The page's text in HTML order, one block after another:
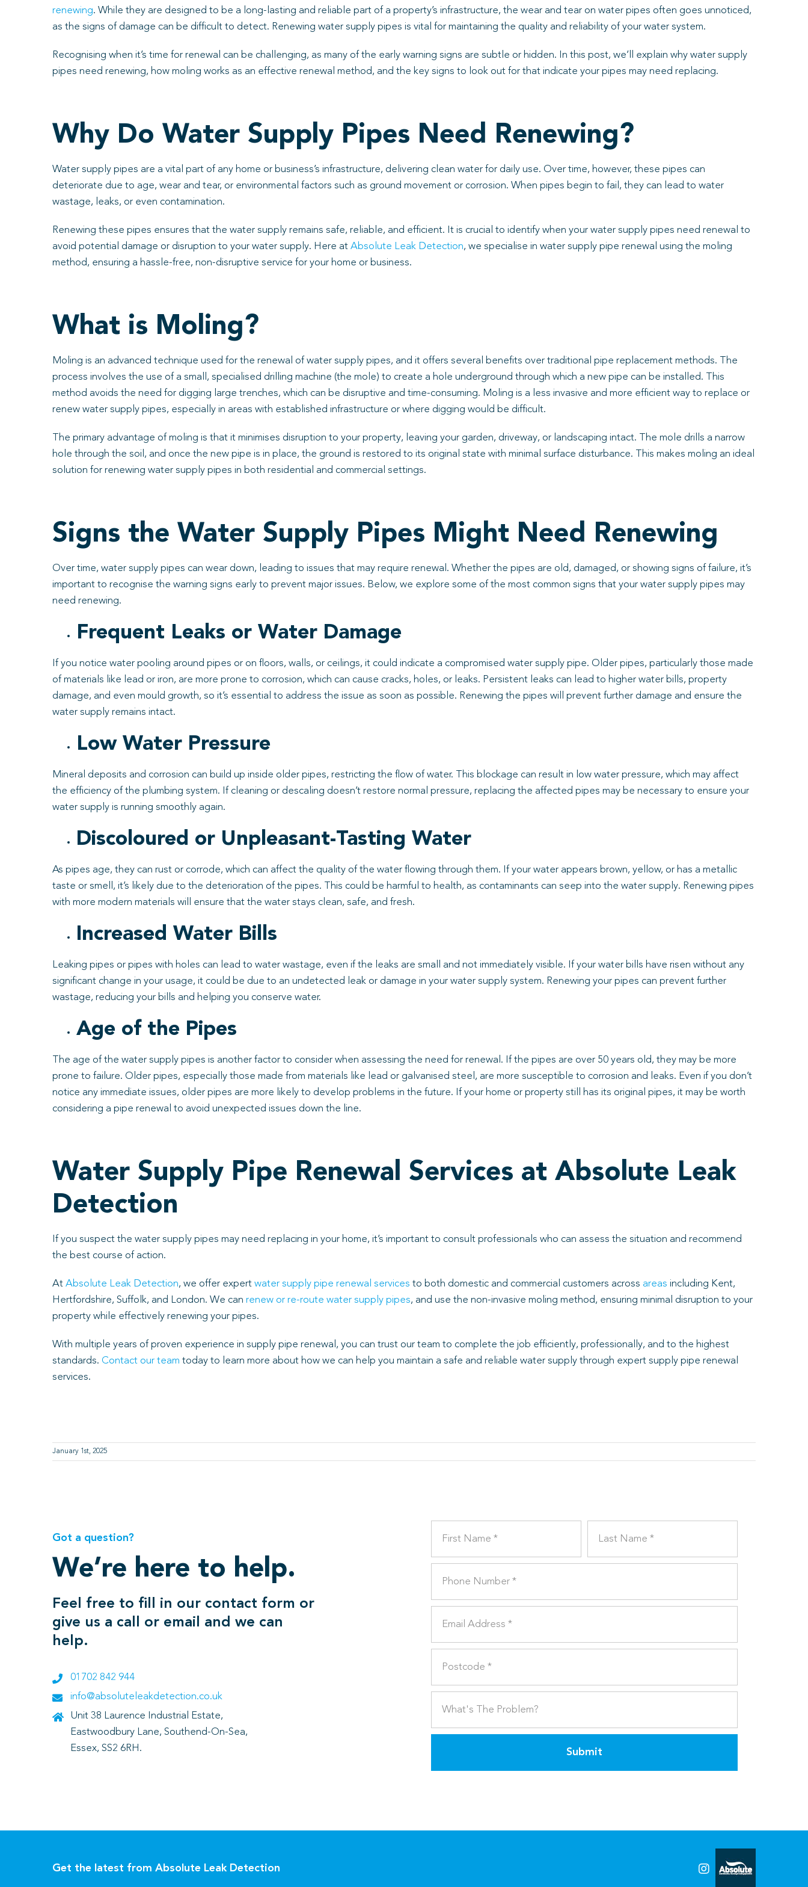
renewing. While they are designed to be a long-lasting and reliable part of a property’s infrastructure, the wear and tear on water pipes often goes unnoticed,
as the signs of damage can be difficult to detect. Renewing water supply pipes is vital for maintaining the quality and reliability of your water system.
Recognising when it’s time for renewal can be challenging, as many of the early warning signs are subtle or hidden. In this post, we’ll explain why water supply
pipes need renewing, how moling works as an effective renewal method, and the key signs to look out for that indicate your pipes may need replacing.
Why Do Water Supply Pipes Need Renewing?
Water supply pipes are a vital part of any home or business’s infrastructure, delivering clean water for daily use. Over time, however, these pipes can
deteriorate due to age, wear and tear, or environmental factors such as ground movement or corrosion. When pipes begin to fail, they can lead to water
wastage, leaks, or even contamination.
Renewing these pipes ensures that the water supply remains safe, reliable, and efficient. It is crucial to identify when your water supply pipes need renewal to
avoid potential damage or disruption to your water supply. Here at Absolute Leak Detection, we specialise in water supply pipe renewal using the moling
method, ensuring a hassle-free, non-disruptive service for your home or business.
What is Moling?
Moling is an advanced technique used for the renewal of water supply pipes, and it offers several benefits over traditional pipe replacement methods. The
process involves the use of a small, specialised drilling machine (the mole) to create a hole underground through which a new pipe can be installed. This
method avoids the need for digging large trenches, which can be disruptive and time-consuming. Moling is a less invasive and more efficient way to replace or
renew water supply pipes, especially in areas with established infrastructure or where digging would be difficult.
The primary advantage of moling is that it minimises disruption to your property, leaving your garden, driveway, or landscaping intact. The mole drills a narrow
hole through the soil, and once the new pipe is in place, the ground is restored to its original state with minimal surface disturbance. This makes moling an ideal
solution for renewing water supply pipes in both residential and commercial settings.
Signs the Water Supply Pipes Might Need Renewing
Over time, water supply pipes can wear down, leading to issues that may require renewal. Whether the pipes are old, damaged, or showing signs of failure, it’s
important to recognise the warning signs early to prevent major issues. Below, we explore some of the most common signs that your water supply pipes may
need renewing.
Frequent Leaks or Water Damage
If you notice water pooling around pipes or on floors, walls, or ceilings, it could indicate a compromised water supply pipe. Older pipes, particularly those made
of materials like lead or iron, are more prone to corrosion, which can cause cracks, holes, or leaks. Persistent leaks can lead to higher water bills, property
damage, and even mould growth, so it’s essential to address the issue as soon as possible. Renewing the pipes will prevent further damage and ensure the
water supply remains intact.
Low Water Pressure
Mineral deposits and corrosion can build up inside older pipes, restricting the flow of water. This blockage can result in low water pressure, which may affect
the efficiency of the plumbing system. If cleaning or descaling doesn’t restore normal pressure, replacing the affected pipes may be necessary to ensure your
water supply is running smoothly again.
Discoloured or Unpleasant-Tasting Water
As pipes age, they can rust or corrode, which can affect the quality of the water flowing through them. If your water appears brown, yellow, or has a metallic
taste or smell, it’s likely due to the deterioration of the pipes. This could be harmful to health, as contaminants can seep into the water supply. Renewing pipes
with more modern materials will ensure that the water stays clean, safe, and fresh.
Increased Water Bills
Leaking pipes or pipes with holes can lead to water wastage, even if the leaks are small and not immediately visible. If your water bills have risen without any
significant change in your usage, it could be due to an undetected leak or damage in your water supply system. Renewing your pipes can prevent further
wastage, reducing your bills and helping you conserve water.
Age of the Pipes
The age of the water supply pipes is another factor to consider when assessing the need for renewal. If the pipes are over 50 years old, they may be more
prone to failure. Older pipes, especially those made from materials like lead or galvanised steel, are more susceptible to corrosion and leaks. Even if you don’t
notice any immediate issues, older pipes are more likely to develop problems in the future. If your home or property still has its original pipes, it may be worth
considering a pipe renewal to avoid unexpected issues down the line.
Water Supply Pipe Renewal Services at Absolute Leak
Detection
If you suspect the water supply pipes may need replacing in your home, it’s important to consult professionals who can assess the situation and recommend
the best course of action.
At Absolute Leak Detection, we offer expert water supply pipe renewal services to both domestic and commercial customers across areas including Kent,
Hertfordshire, Suffolk, and London. We can renew or re-route water supply pipes, and use the non-invasive moling method, ensuring minimal disruption to your
property while effectively renewing your pipes.
With multiple years of proven experience in supply pipe renewal, you can trust our team to complete the job efficiently, professionally, and to the highest
standards. Contact our team today to learn more about how we can help you maintain a safe and reliable water supply through expert supply pipe renewal
services.
January 1st, 2025
Got a question?
We’re here to help.
Feel free to fill in our contact form or
give us a call or email and we can
help.
01702 842 944
info@absoluteleakdetection.co.uk
Unit 38 Laurence Industrial Estate,
Eastwoodbury Lane, Southend-On-Sea,
Essex, SS2 6RH.
Submit
Get the latest from Absolute Leak Detection